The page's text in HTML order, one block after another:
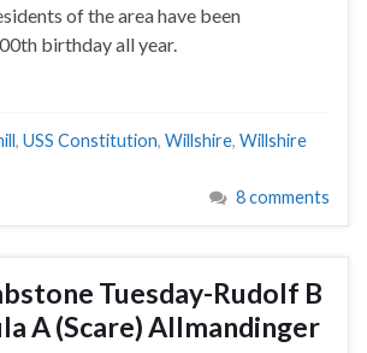
of the area have been
birthday all year.
, USS Constitution, Willshire, Willshire
8 comments
Tuesday-Rudolf B
A (Scare) Allmandinger